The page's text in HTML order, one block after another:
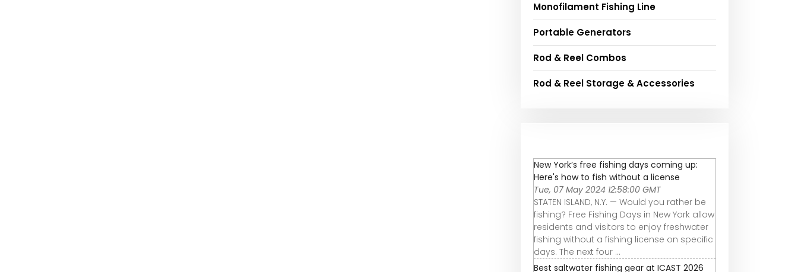
Monofilament Fishing Line
Portable Generators
Rod & Reel Combos
Rod & Reel Storage & Accessories
New York’s free fishing days coming up:
Here's how to fish without a license
Tue, 07 May 2024 12:58:00 GMT
STATEN ISLAND, N.Y. — Would you rather be
fishing? Free Fishing Days in New York allow
residents and visitors to enjoy freshwater
fishing without a fishing license on specific
days. The next four ...
Best saltwater fishing gear at ICAST 2026